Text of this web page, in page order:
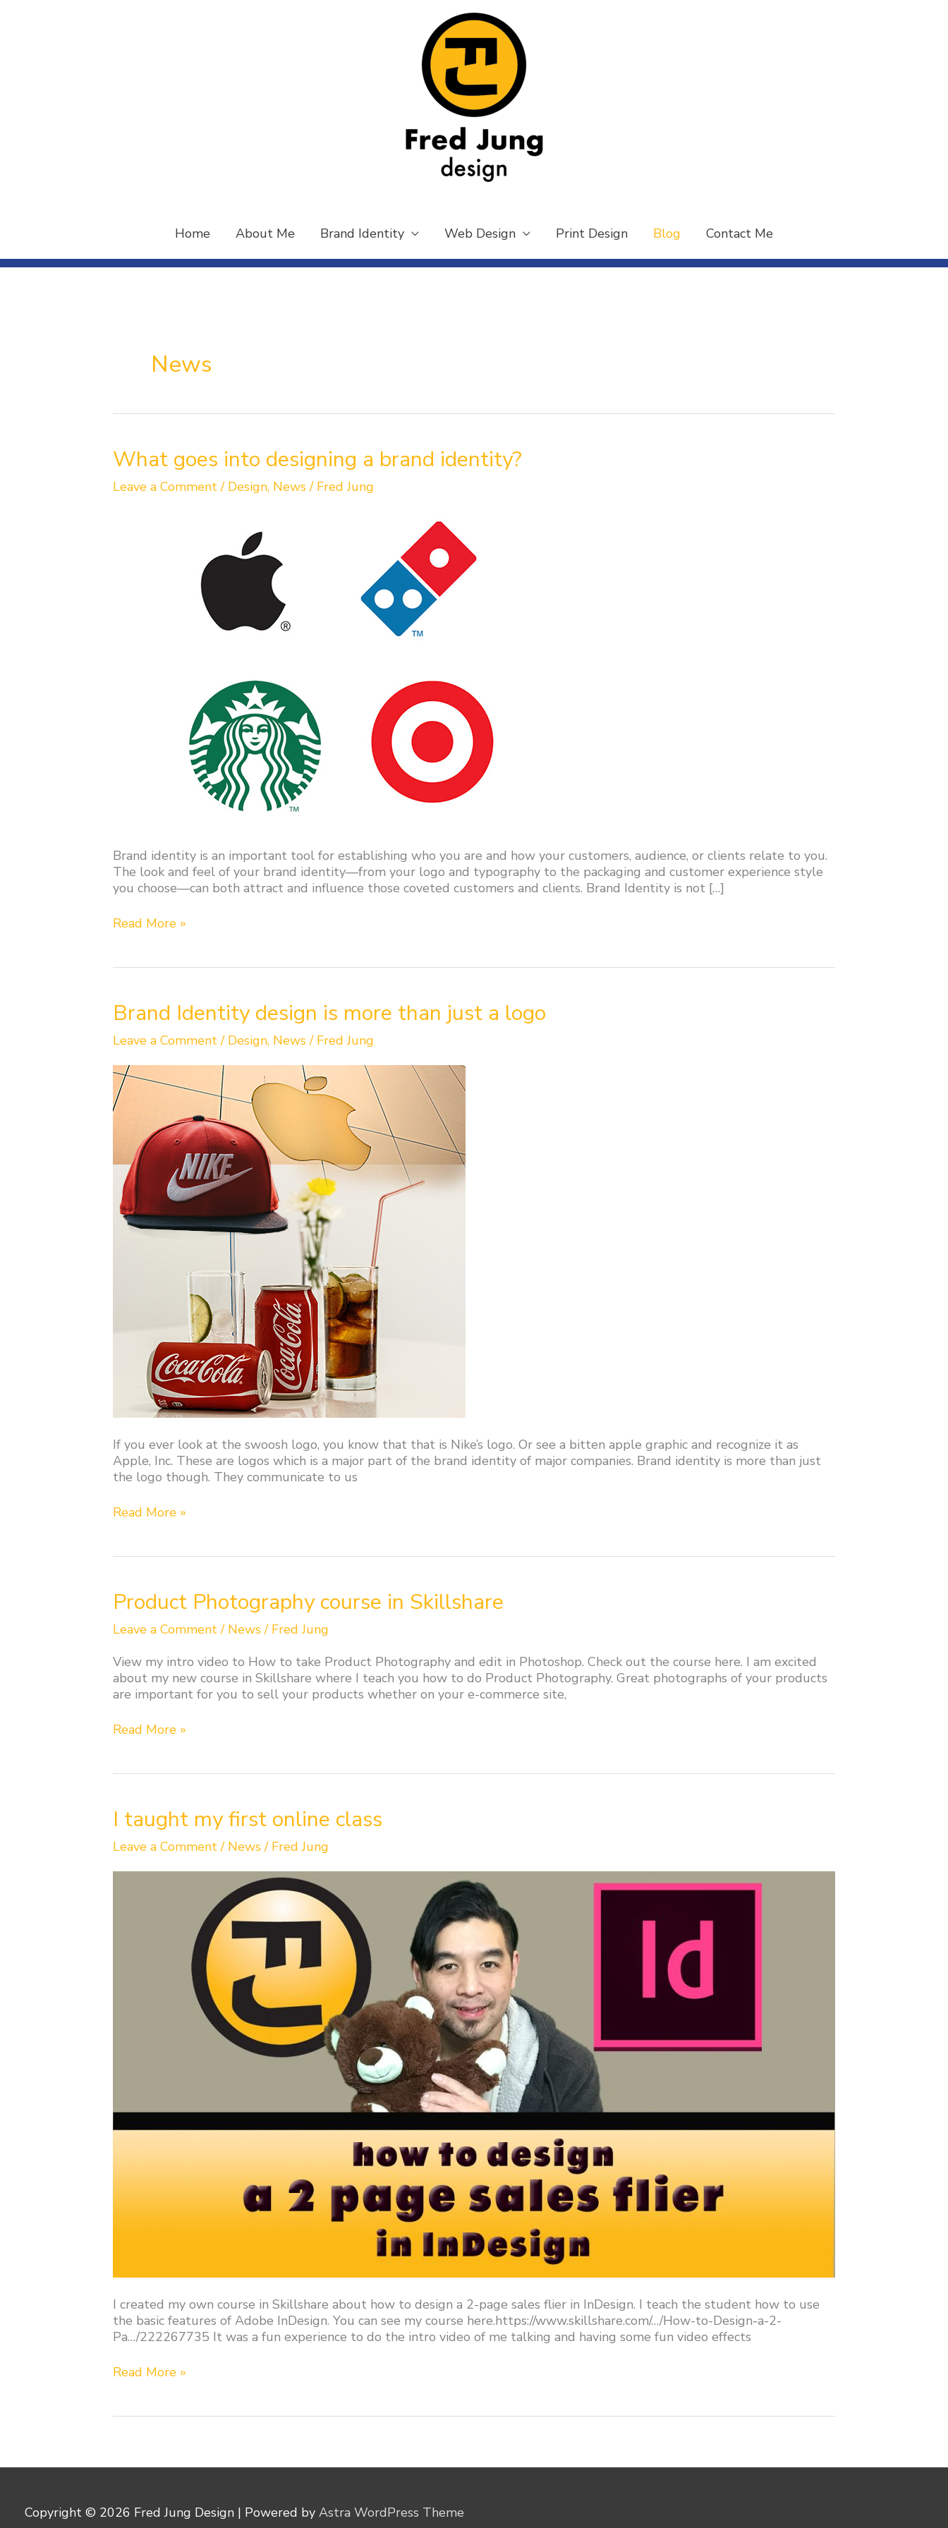
Home About Me Brand Identity Web Design Print Design Blog Contact Me
News
What goes into designing a brand identity?
Leave a Comment / Design, News/ Fred Jung
Brand identity is an important tool for establishing who you are and how your customers, audience, or clients relate to you.
The look and feel of your brand identity—from your logo and typography to the packaging and customer experience style
you choose—can both attract and influence those coveted customers and clients. Brand Identity is not […]
What
goes
into
Read More »
Brand Identity design is more than just a logo
Leave a Comment / Design, News/ Fred Jung
If you ever look at the swoosh logo, you know that that is Nike’s logo. Or see a bitten apple graphic and recognize it as
Apple, Inc. These are logos which is a major part of the brand identity of major companies. Brand identity is more than just
the logo though. They communicate to us
Brand
Identity
design
more
than
just
a
Read More »
Product Photography course in Skillshare
Leave a Comment / News/ Fred Jung
View my intro video to How to take Product Photography and edit in Photoshop. Check out the course here. I am excited
about my new course in Skillshare where I teach you how to do Product Photography. Great photographs of your products
are important for you to sell your products whether on your e-commerce site,
Product
Photography
course
Skillshare
Read More »
I taught my first online class
Leave a Comment / News/ Fred Jung
I created my own course in Skillshare about how to design a 2-page sales flier in InDesign. I teach the student how to use
the basic features of Adobe InDesign. You can see my course here.https://www.skillshare.com/…/How-to-Design-a-2-
Pa…/222267735 It was a fun experience to do the intro video of me talking and having some fun video effects
I
taught
my
Read More »
Copyright © 2026 Fred Jung Design | Powered by Astra WordPress Theme